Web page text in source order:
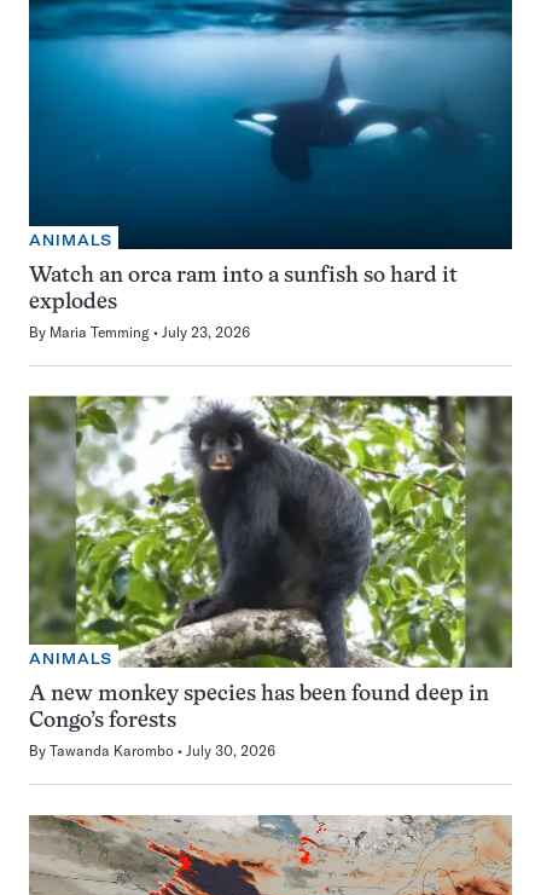
ANIMALS
Watch an orca ram into a sunfish so hard it
explodes
By Maria Temming July 23, 2026
ANIMALS
A new monkey species has been found deep in
Congo’s forests
By Tawanda Karombo July 30, 2026